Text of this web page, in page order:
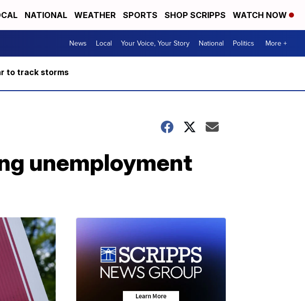
NATIONAL WEATHER SPORTS SHOP SCRIPPS WATCH NOW
News Local Your Voice, Your Story National Politics More +
to track storms
unemployment